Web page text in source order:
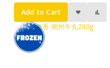
Add to Cart